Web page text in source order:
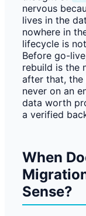
nervous
lives in the
nowhere in
lifecycle is
Before go-
rebuild is the
after that, the
never on an
data worth
a verified
When
Sense?